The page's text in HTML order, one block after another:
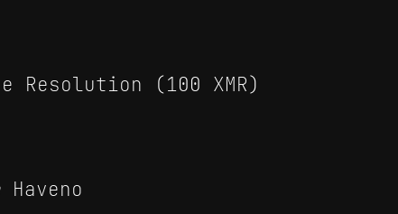
Resolution (100 XMR)
Haveno